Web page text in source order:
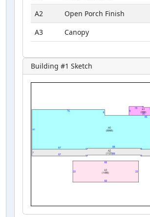
A2
Open Porch Finish
A3
Canopy
Building #1 Sketch